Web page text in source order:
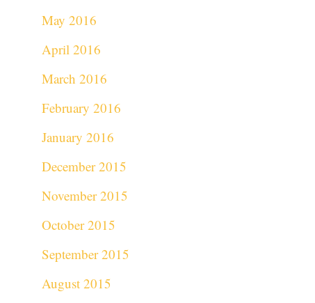
May 2016
April 2016
March 2016
February 2016
January 2016
December 2015
November 2015
October 2015
September 2015
August 2015